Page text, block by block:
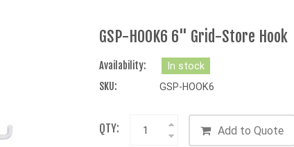
GSP-HOOK6 6" Grid-Store Hook
Availability:
In stock
SKU:
GSP-HOOK6
QTY: Add to Quote